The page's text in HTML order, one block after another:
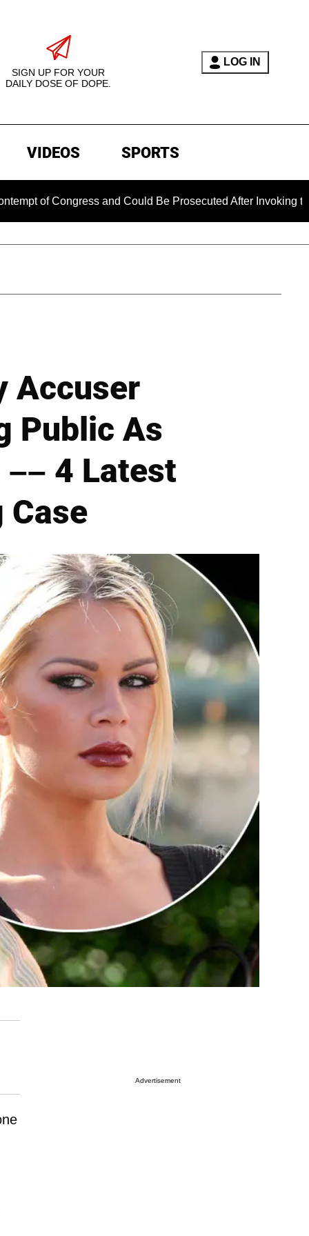
SIGN UP FOR YOUR
DAILY DOSE OF DOPE.
LOG IN
VIDEOS SPORTS
Congress and Could Be Prosecuted After Invoking the Fifth
Accuser
Public As
–– 4 Latest
Case
Advertisement